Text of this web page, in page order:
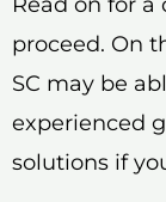
proceed. On
SC may be
experienced
solutions if